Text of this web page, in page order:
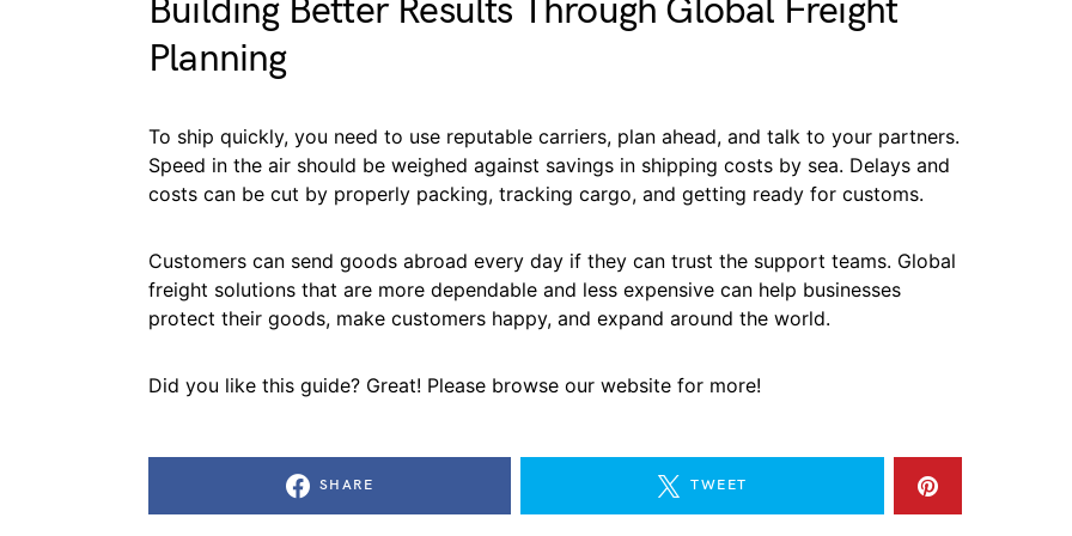
Building Better Results Through Global Freight
Planning
To ship quickly, you need to use reputable carriers, plan ahead, and talk to your partners.
Speed in the air should be weighed against savings in shipping costs by sea. Delays and
costs can be cut by properly packing, tracking cargo, and getting ready for customs.
Customers can send goods abroad every day if they can trust the support teams. Global
freight solutions that are more dependable and less expensive can help businesses
protect their goods, make customers happy, and expand around the world.
Did you like this guide? Great! Please browse our website for more!
SHARE TWEET